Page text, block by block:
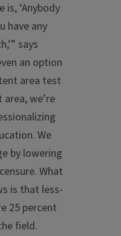
‘Anybody
have any
says
an option
area test
we’re
We
by lowering
What
is that less-
25 percent
field.